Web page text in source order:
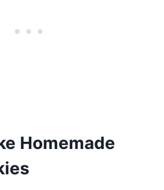
Homemade